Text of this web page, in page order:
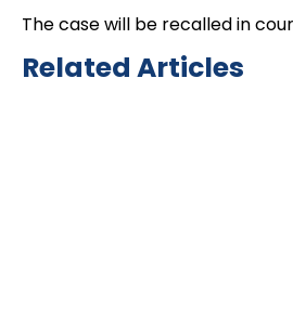
The case will be recalled in
Related Articles